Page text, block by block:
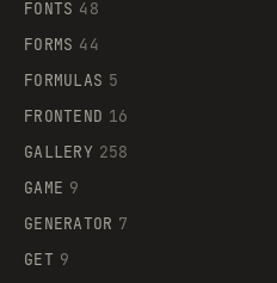
FONTS 48
FORMS 44
FORMULAS 5
FRONTEND 16
GALLERY 258
GAME 9
GENERATOR 7
GET 9